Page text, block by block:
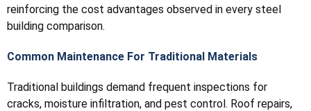
reinforcing the cost advantages observed in every steel
building comparison.
Common Maintenance For Traditional Materials
Traditional buildings demand frequent inspections for
cracks, moisture infiltration, and pest control. Roof repairs,